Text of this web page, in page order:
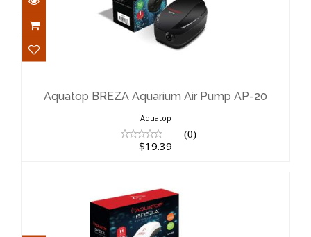
$19.39
Aquatop BREZA Aquarium Air Pump AP-20
Aquatop
(0)
$19.39